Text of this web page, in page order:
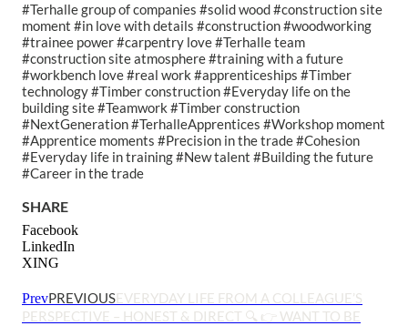
#Terhalle group of companies #solid wood #construction site
moment #in love with details #construction #woodworking
#trainee power #carpentry love #Terhalle team
#construction site atmosphere #training with a future
#workbench love #real work #apprenticeships #Timber
technology #Timber construction #Everyday life on the
building site #Teamwork #Timber construction
#NextGeneration #TerhalleApprentices #Workshop moment
#Apprentice moments #Precision in the trade #Cohesion
#Everyday life in training #New talent #Building the future
#Career in the trade
SHARE
Facebook
LinkedIn
XING
PrevPREVIOUSEVERYDAY LIFE FROM A COLLEAGUE’S
PERSPECTIVE – HONEST & DIRECT 🔍 👉 WANT TO BE